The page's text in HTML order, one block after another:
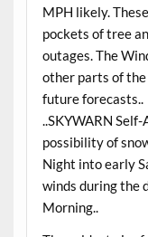
MPH likely.
pockets of tree
outages. The
other parts of the
future forecasts..
..SKYWARN
possibility of
Night into early
winds during the
Morning..